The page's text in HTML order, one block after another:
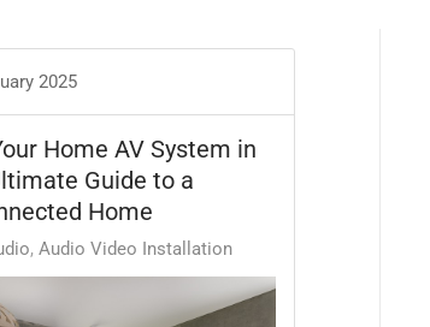
2025
Home AV System in
Guide to a
Home
Audio Video Installation